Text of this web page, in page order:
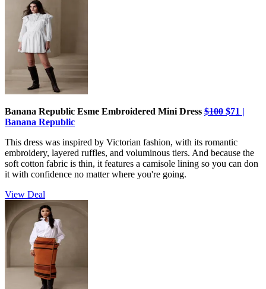
Banana Republic Esme Embroidered Mini Dress $100 $71 |
Banana Republic
This dress was inspired by Victorian fashion, with its romantic
embroidery, layered ruffles, and voluminous tiers. And because the
soft cotton fabric is thin, it features a camisole lining so you can don
it with confidence no matter where you're going.
View Deal